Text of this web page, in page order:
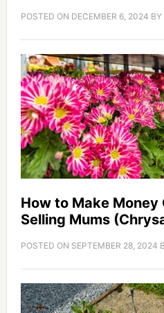
POSTED ON DECEMBER 6, 2024 BY
How to Make Money
Selling Mums
POSTED ON SEPTEMBER 28, 2024